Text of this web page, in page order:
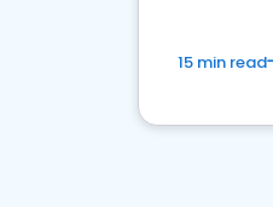
15 min read